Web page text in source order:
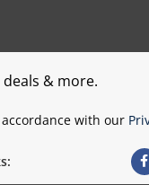
& more.
with our